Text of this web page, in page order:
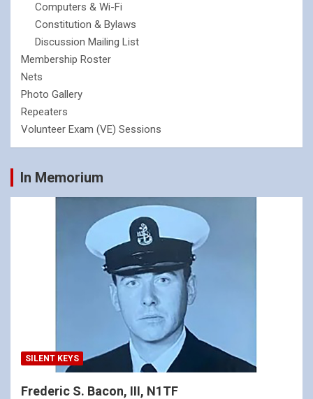
Computers & Wi-Fi
Constitution & Bylaws
Discussion Mailing List
Membership Roster
Nets
Photo Gallery
Repeaters
Volunteer Exam (VE) Sessions
In Memorium
SILENT KEYS
Frederic S. Bacon, III, N1TF